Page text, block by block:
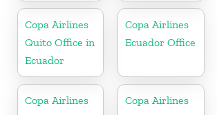
Copa Airlines
Quito Office in
Ecuador
Copa Airlines
Ecuador Office
Copa Airlines
Copa Airlines